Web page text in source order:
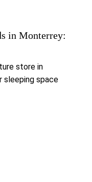
in Monterrey:
store in
sleeping space